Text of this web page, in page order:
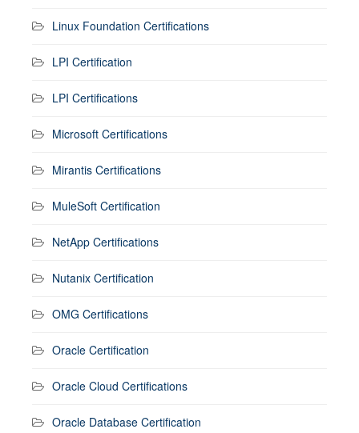
Linux Foundation Certifications
LPI Certification
LPI Certifications
Microsoft Certifications
Mirantis Certifications
MuleSoft Certification
NetApp Certifications
Nutanix Certification
OMG Certifications
Oracle Certification
Oracle Cloud Certifications
Oracle Database Certification